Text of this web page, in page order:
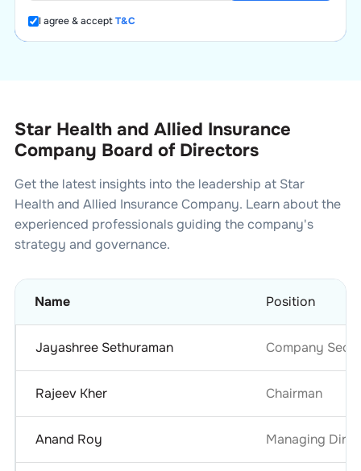
I agree & acceptT&C
Star Health and Allied Insurance
Company Board of Directors
Get the latest insights into the leadership at Star
Health and Allied Insurance Company. Learn about the
experienced professionals guiding the company's
strategy and governance.
Name Position
Jayashree Sethuraman Company
Rajeev Kher Chairman
Anand Roy Managing